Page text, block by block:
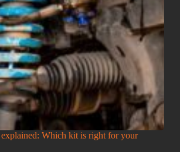
Which kit is right for your